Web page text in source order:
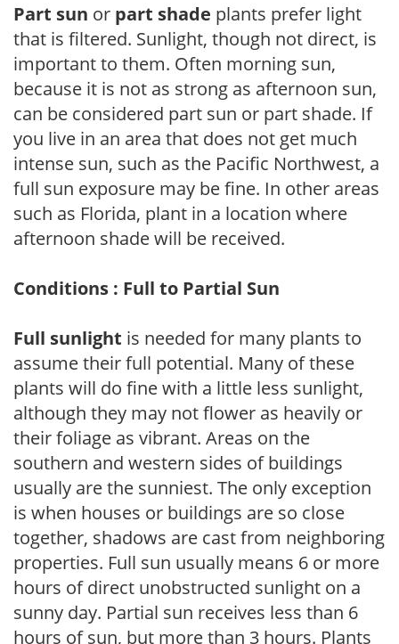
Part sun or part shade plants prefer light
that is filtered. Sunlight, though not direct, is
important to them. Often morning sun,
because it is not as strong as afternoon sun,
can be considered part sun or part shade. If
you live in an area that does not get much
intense sun, such as the Pacific Northwest, a
full sun exposure may be fine. In other areas
such as Florida, plant in a location where
afternoon shade will be received.
Conditions : Full to Partial Sun
Full sunlight is needed for many plants to
assume their full potential. Many of these
plants will do fine with a little less sunlight,
although they may not flower as heavily or
their foliage as vibrant. Areas on the
southern and western sides of buildings
usually are the sunniest. The only exception
is when houses or buildings are so close
together, shadows are cast from neighboring
properties. Full sun usually means 6 or more
hours of direct unobstructed sunlight on a
sunny day. Partial sun receives less than 6
hours of sun, but more than 3 hours. Plants